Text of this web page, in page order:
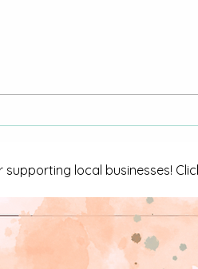
local businesses!